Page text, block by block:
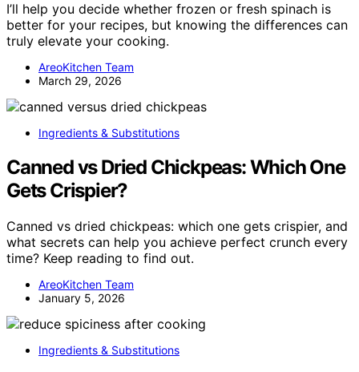
I’ll help you decide whether frozen or fresh spinach is
better for your recipes, but knowing the differences can
truly elevate your cooking.
AreoKitchen Team
March 29, 2026
Ingredients & Substitutions
Canned vs Dried Chickpeas: Which One
Gets Crispier?
Canned vs dried chickpeas: which one gets crispier, and
what secrets can help you achieve perfect crunch every
time? Keep reading to find out.
AreoKitchen Team
January 5, 2026
Ingredients & Substitutions